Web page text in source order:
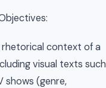
rhetorical context of a
visual texts such
shows (genre,